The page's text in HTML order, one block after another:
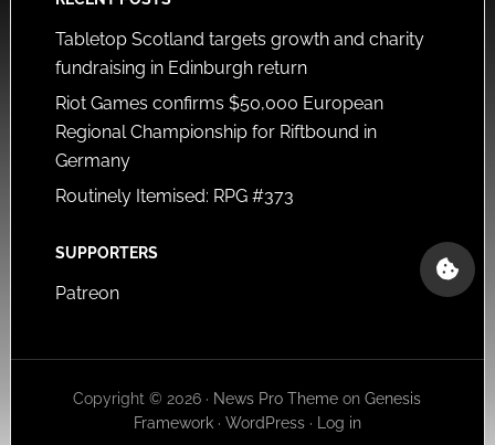
Tabletop Scotland targets growth and charity
fundraising in Edinburgh return
Riot Games confirms $50,000 European
Regional Championship for Riftbound in
Germany
Routinely Itemised: RPG #373
SUPPORTERS
Patreon
Copyright © 2026 · News Pro Theme onGenesis
Framework· WordPress· Log in